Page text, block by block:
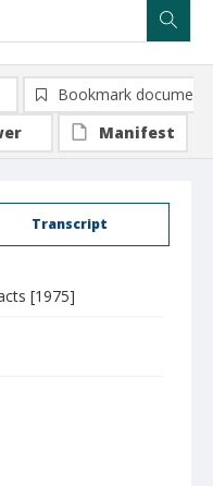
Transcript
[1975]
Bookmark document
Manifest